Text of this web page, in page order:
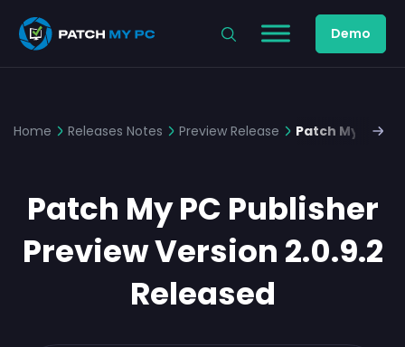
Demo
Home Releases Notes Preview Release Patch My PC
Patch My PC Publisher
Preview Version 2.0.9.2
Released